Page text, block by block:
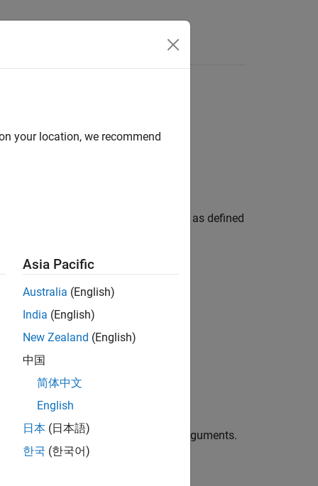
(PDCCH) configuration parameters, as defined
for 5G waveform generation.
using one or more name-value arguments.
aggregation level.
your location, we recommend
Asia Pacific
Australia (English)
India (English)
New Zealand (English)
中国
简体中文
English
日本 (日本語)
한국 (한국어)